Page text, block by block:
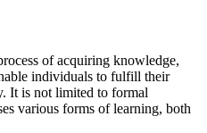
of acquiring knowledge,
individuals to fulfill their
It is not limited to formal
various forms of learning, both